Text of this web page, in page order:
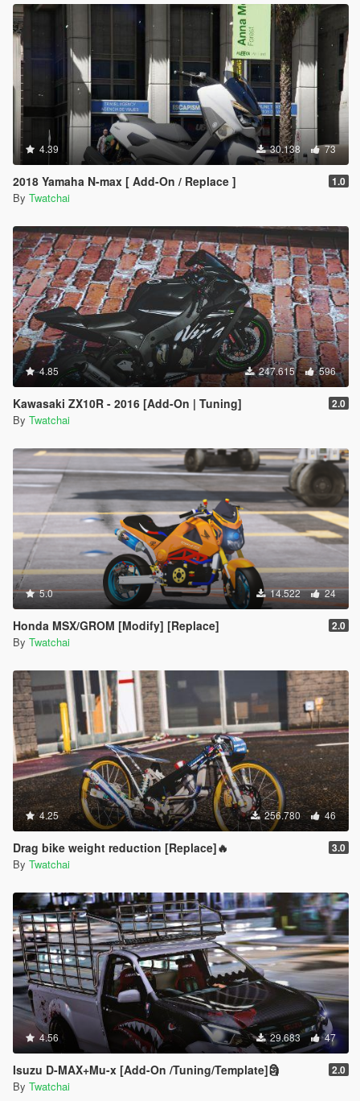
4.39 30.138 73
2018 Yamaha N-max [ Add-On / Replace ] 1.0
By Twatchai
4.85 247.615 596
Kawasaki ZX10R - 2016 [Add-On | Tuning] 2.0
By Twatchai
5.0 14.522 24
Honda MSX/GROM [Modify] [Replace] 2.0
By Twatchai
4.25 256.780 46
Drag bike weight reduction [Replace]🔥 3.0
By Twatchai
4.56 29.683 47
Isuzu D-MAX+Mu-x [Add-On /Tuning/Template]🗿 2.0
By Twatchai